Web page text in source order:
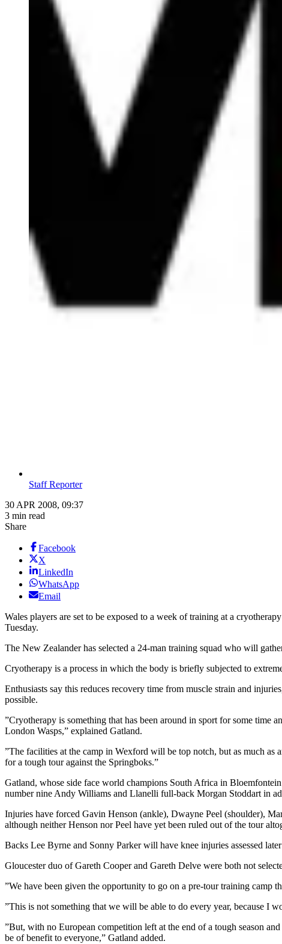
Staff Reporter
30 APR 2008, 09:37
3 min read
Share
Facebook
X
LinkedIn
WhatsApp
Email
Wales players are set to be exposed to a week of training at a
Tuesday.
The New Zealander has selected a 24-man training squad who will
Cryotherapy is a process in which the body is briefly subjected to
Enthusiasts say this reduces recovery time from muscle strain and
possible.
”Cryotherapy is something that has been around in sport for some time
London Wasps,” explained Gatland.
”The facilities at the camp in Wexford will be top notch, but as much as
for a tough tour against the Springboks.”
Gatland, whose side face world champions South Africa in
number nine Andy Williams and Llanelli full-back Morgan Stoddart in
Injuries have forced Gavin Henson (ankle), Dwayne Peel (shoulder),
although neither Henson nor Peel have yet been ruled out of the tour
Backs Lee Byrne and Sonny Parker will have knee injuries assessed
Gloucester duo of Gareth Cooper and Gareth Delve were both not
”We have been given the opportunity to go on a pre-tour training camp
”This is not something that we will be able to do every year, because I
”But, with no European competition left at the end of a tough season
be of benefit to everyone,” Gatland added.